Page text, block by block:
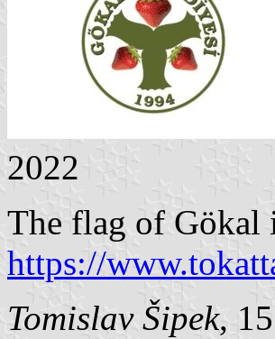
2022
The flag of Gökal
https://
Tomislav Šipek,